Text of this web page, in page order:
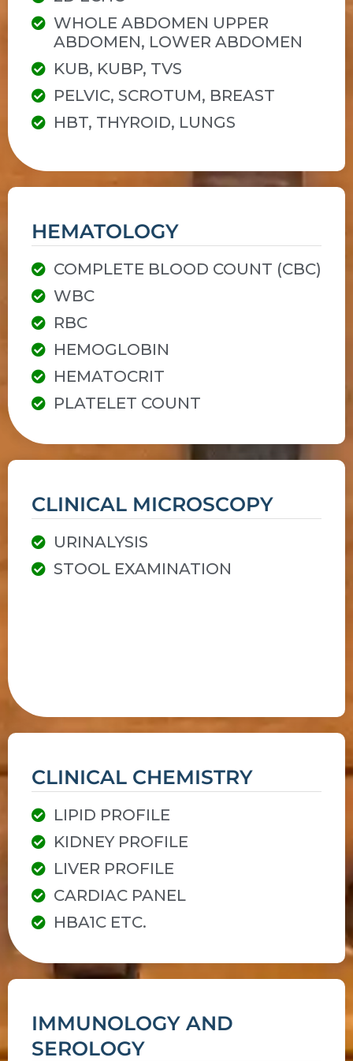
WHOLE ABDOMEN UPPER
ABDOMEN, LOWER ABDOMEN
KUB, KUBP, TVS
PELVIC, SCROTUM, BREAST
HBT, THYROID, LUNGS
HEMATOLOGY
COMPLETE BLOOD COUNT (CBC)
WBC
RBC
HEMOGLOBIN
HEMATOCRIT
PLATELET COUNT
CLINICAL MICROSCOPY
URINALYSIS
STOOL EXAMINATION
CLINICAL CHEMISTRY
LIPID PROFILE
KIDNEY PROFILE
LIVER PROFILE
CARDIAC PANEL
HBA1C ETC.
IMMUNOLOGY AND
SEROLOGY